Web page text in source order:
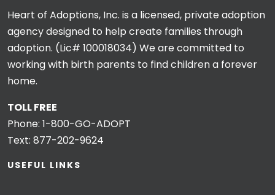
Heart of Adoptions, Inc. is a licensed, private adoption
agency designed to help create families through
adoption. (Lic# 100018034) We are committed to
working with birth parents to find children a forever
home.
TOLL FREE
Phone: 1-800-GO-ADOPT
Text: 877-202-9624
USEFUL LINKS